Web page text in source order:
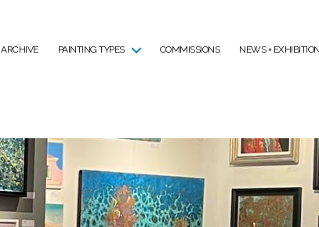
ARCHIVE PAINTING TYPES COMMISSIONS NEWS +